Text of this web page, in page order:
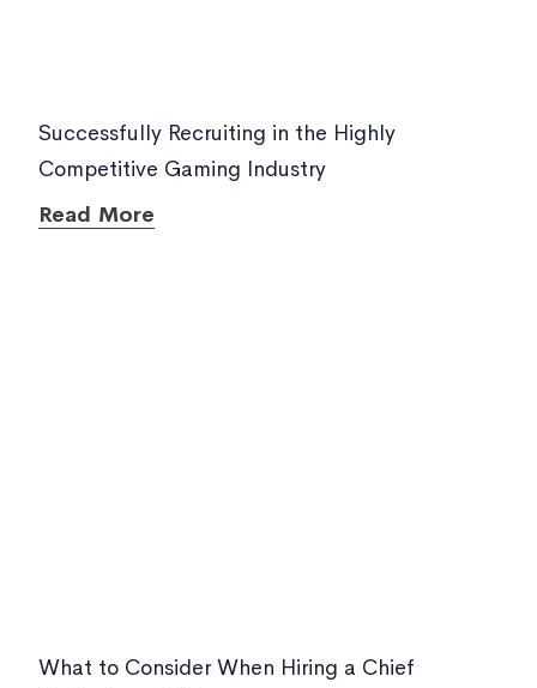
Successfully Recruiting in the Highly
Competitive Gaming Industry
Read More
What to Consider When Hiring a Chief